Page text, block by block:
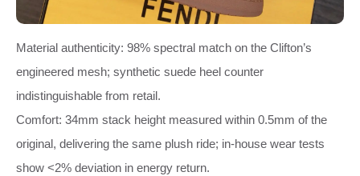
Material authenticity: 98% spectral match on the Clifton’s
engineered mesh; synthetic suede heel counter
indistinguishable from retail.
Comfort: 34mm stack height measured within 0.5mm of the
original, delivering the same plush ride; in‑house wear tests
show <2% deviation in energy return.